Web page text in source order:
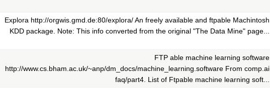
Explora http://orgwis.gmd.de:80/explora/ An freely available and ftpable Machintosh
KDD package. Note: This info converted from the original "The Data Mine" page...
FTP able machine learning software
http://www.cs.bham.ac.uk/~anp/dm_docs/machine_learning.software From comp.ai
faq/part4. List of Ftpable machine learning soft...